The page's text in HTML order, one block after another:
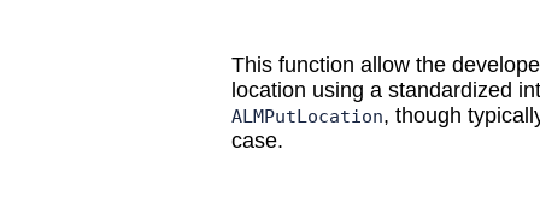
This function allow the
location using a standardized
ALMPutLocation, though
case.